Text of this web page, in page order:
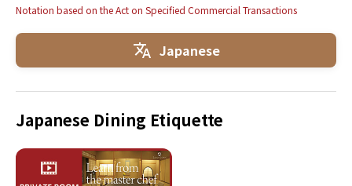
Notation based on the Act on Specified Commercial Transactions
Japanese
Japanese Dining Etiquette